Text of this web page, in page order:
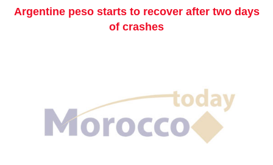
Argentine peso starts to recover after two days
of crashes